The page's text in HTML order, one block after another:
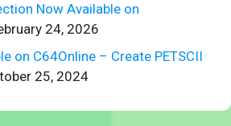
Now Available on
24, 2026
on C64Online – Create PETSCII
25, 2024